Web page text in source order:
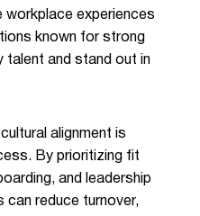
workplace experiences
known for strong
talent and stand out in
alignment is
By prioritizing fit
and leadership
can reduce turnover,